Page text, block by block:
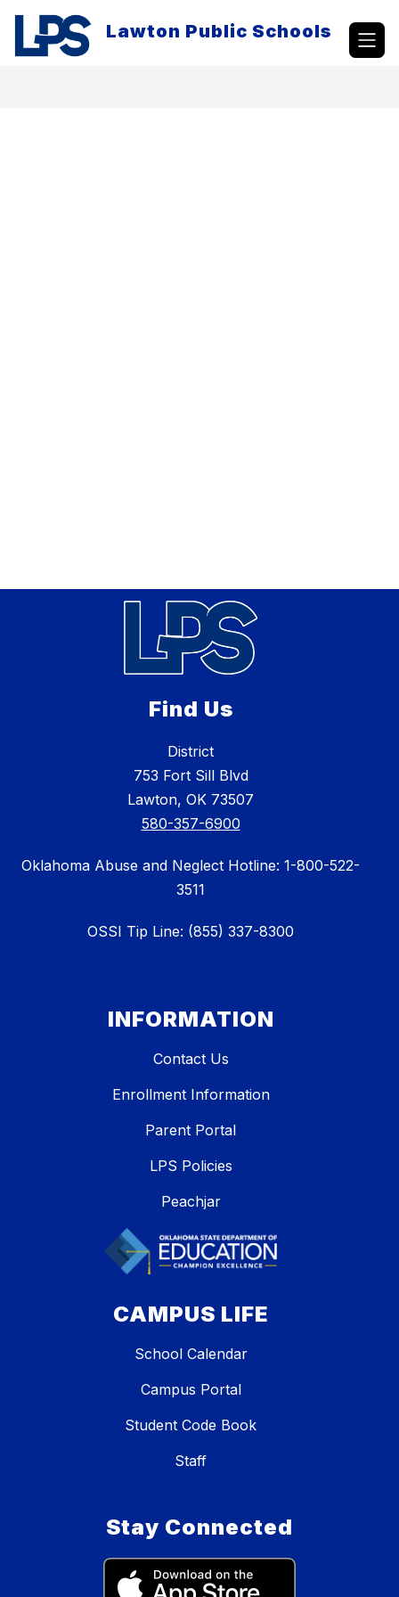
content
Lawton Public Schools
Find Us
District
753 Fort Sill Blvd
Lawton, OK 73507
580-357-6900
Oklahoma Abuse and Neglect Hotline: 1-800-522-
3511
OSSI Tip Line: (855) 337-8300
INFORMATION
Contact Us
Enrollment Information
Parent Portal
LPS Policies
Peachjar
CAMPUS LIFE
School Calendar
Campus Portal
Student Code Book
Staff
Stay Connected